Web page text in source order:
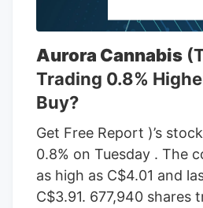
Aurora Cannabis
Trading 0.8%
Buy?
Get Free Report )’s
0.8% on Tuesday . The
as high as C$4.01 and
C$3.91. 677,940 shares